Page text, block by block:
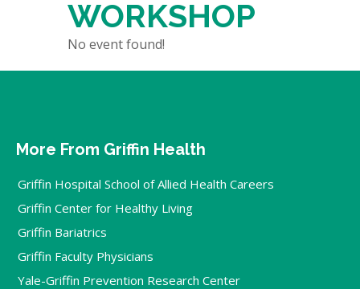
WORKSHOP
No event found!
More From Griffin Health
Griffin Hospital School of Allied Health Careers
Griffin Center for Healthy Living
Griffin Bariatrics
Griffin Faculty Physicians
Yale-Griffin Prevention Research Center